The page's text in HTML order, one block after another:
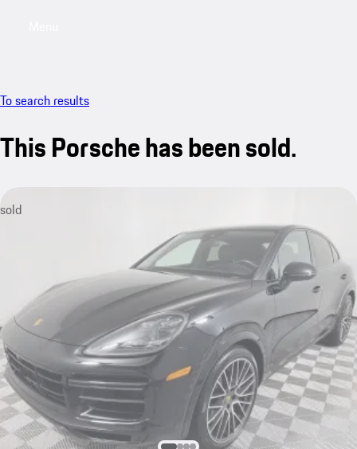
To search results
This Porsche has been sold.
sold